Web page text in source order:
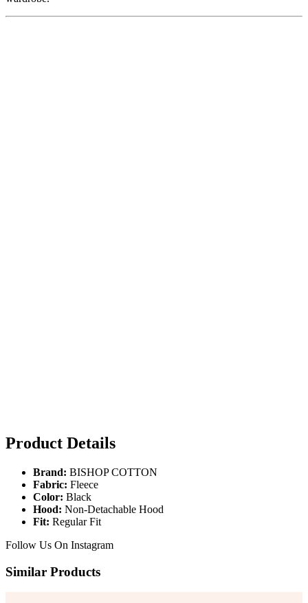
Product Details
Brand: BISHOP COTTON
Fabric: Fleece
Color: Black
Hood: Non-Detachable Hood
Fit: Regular Fit
Follow Us On Instagram
Similar Products